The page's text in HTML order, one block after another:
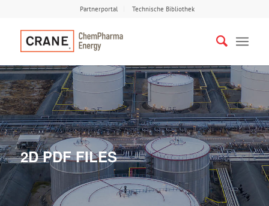
Partnerportal Technische Bibliothek
2D PDF FILES